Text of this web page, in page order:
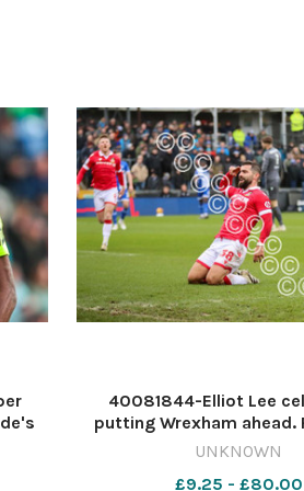
40081844-Elliot Lee
putting Wrexham ahead.
GEMMA THOMASUNKNOWN
£9.25 - £80.00